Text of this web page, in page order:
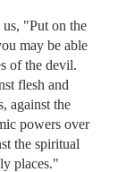
us, "Put on the
may be able
of the devil.
flesh and
against the
powers over
the spiritual
places."